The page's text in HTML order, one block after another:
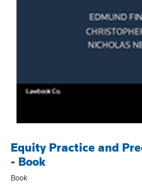
Equity Practice and
- Book
Book